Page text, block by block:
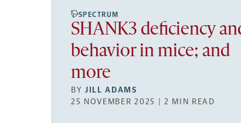
SPECTRUM
SHANK3 deficiency
behavior in mice; and
more
BYJILL ADAMS
25 NOVEMBER 2025 | 2 MIN READ